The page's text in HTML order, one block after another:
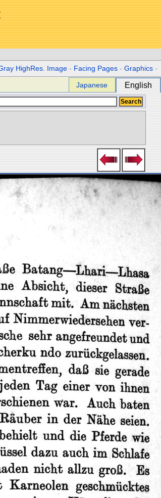
HighRes. Image - Facing Pages -Graphics -
Japanese English